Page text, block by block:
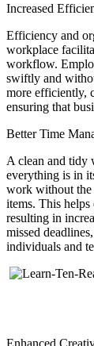
Increased
Efficiency and
workplace
workflow.
swiftly and
more efficiently,
ensuring that
Better Time
A clean and tidy
everything is in
work without the
items. This
resulting in
missed
individuals and
Enhanced